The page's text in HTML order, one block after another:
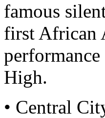
famous
first African
High.
• Central